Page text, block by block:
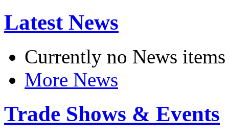
Latest News
Currently no News items
More News
Trade Shows & Events